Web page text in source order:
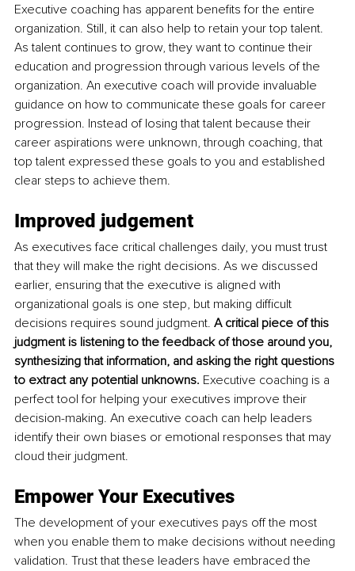
Executive coaching has apparent benefits for the entire
organization. Still, it can also help to retain your top talent.
As talent continues to grow, they want to continue their
education and progression through various levels of the
organization. An executive coach will provide invaluable
guidance on how to communicate these goals for career
progression. Instead of losing that talent because their
career aspirations were unknown, through coaching, that
top talent expressed these goals to you and established
clear steps to achieve them.
Improved judgement
As executives face critical challenges daily, you must trust
that they will make the right decisions. As we discussed
earlier, ensuring that the executive is aligned with
organizational goals is one step, but making difficult
decisions requires sound judgment. A critical piece of this
judgment is listening to the feedback of those around you,
synthesizing that information, and asking the right questions
to extract any potential unknowns. Executive coaching is a
perfect tool for helping your executives improve their
decision-making. An executive coach can help leaders
identify their own biases or emotional responses that may
cloud their judgment.
Empower Your Executives
The development of your executives pays off the most
when you enable them to make decisions without needing
validation. Trust that these leaders have embraced the